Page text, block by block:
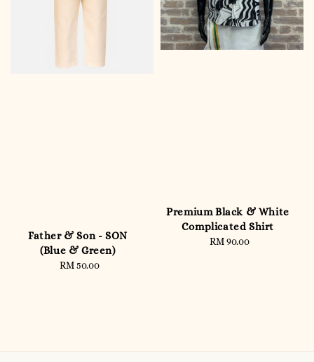
Father & Son - SON
(Blue & Green)
Regular
RM 50.00
Premium Black & White
Complicated Shirt
Regular
RM 90.00